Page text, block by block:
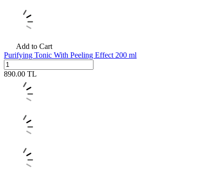
Add to Cart
Purifying Tonic With Peeling Effect 200 ml
890.00 TL